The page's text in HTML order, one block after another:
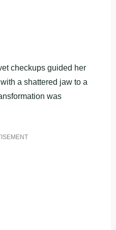
checkups guided her
a shattered jaw tо a
was